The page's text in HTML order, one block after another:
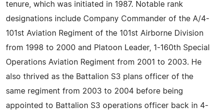
tenure, which was initiated in 1987. Notable rank
designations include Company Commander of the A/4-
101st Aviation Regiment of the 101st Airborne Division
from 1998 to 2000 and Platoon Leader, 1-160th Special
Operations Aviation Regiment from 2001 to 2003. He
also thrived as the Battalion S3 plans officer of the
same regiment from 2003 to 2004 before being
appointed to Battalion S3 operations officer back in 4-